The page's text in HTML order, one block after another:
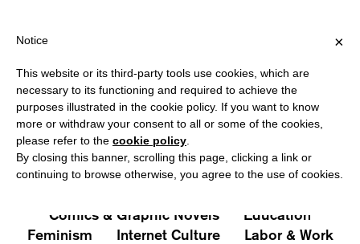
?
PUBLICATIONS
All Art&Aesthetics
Not
Iconografie
Comics & Graphic Novels
Education
Feminism
Internet Culture
Labor & Work
×
Notice
This website or its third-party tools use cookies, which are
necessary to its functioning and required to achieve the
purposes illustrated in the cookie policy. If you want to know
more or withdraw your consent to all or some of the cookies,
please refer to the cookie policy
By closing this banner, scrolling this page, clicking a link or
continuing to browse otherwise, you agree to the use of cookies.